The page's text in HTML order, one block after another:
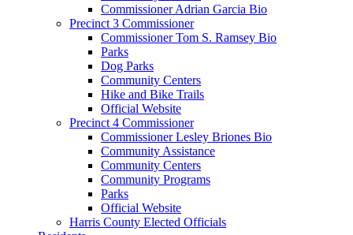
Commissioner Adrian Garcia Bio
Precinct 3 Commissioner
Commissioner Tom S. Ramsey Bio
Parks
Dog Parks
Community Centers
Hike and Bike Trails
Official Website
Precinct 4 Commissioner
Commissioner Lesley Briones Bio
Community Assistance
Community Centers
Community Programs
Parks
Official Website
Harris County Elected Officials